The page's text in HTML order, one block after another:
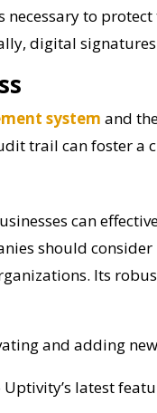
to
digital
system and
trail can foster
can
should consider
Its
and adding
Uptivity’s latest